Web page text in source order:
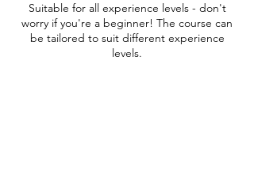
Suitable for all experience levels - don't
worry if you're a beginner! The course can
be tailored to suit different experience
levels.